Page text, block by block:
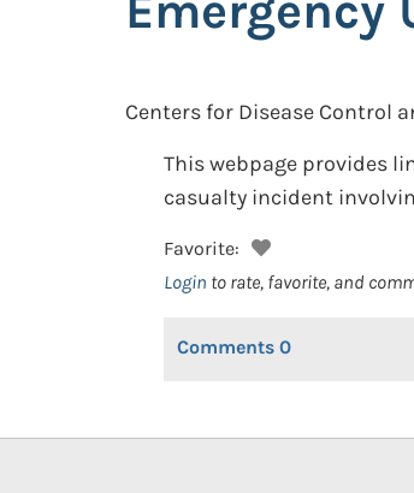
Centers for Disease Control
This webpage provides
casualty incident
Favorite:
Login to rate, favorite, and
Comments 0